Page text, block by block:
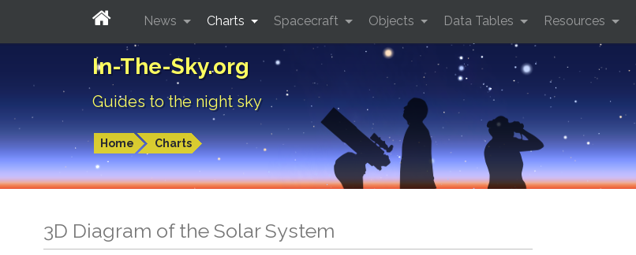
In-The-Sky.org
Guides to the night sky
Home Charts
News Charts Spacecraft Objects Data Tables Resources
3D Diagram of the Solar System